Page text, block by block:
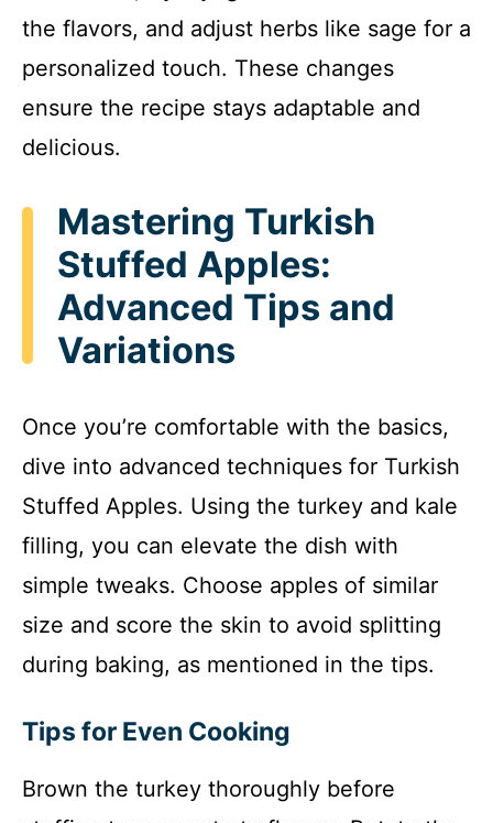
the flavors, and adjust herbs like sage for a
personalized touch. These changes
ensure the recipe stays adaptable and
delicious.
Mastering Turkish
Stuffed Apples:
Advanced Tips and
Variations
Once you’re comfortable with the basics,
dive into advanced techniques for Turkish
Stuffed Apples. Using the turkey and kale
filling, you can elevate the dish with
simple tweaks. Choose apples of similar
size and score the skin to avoid splitting
during baking, as mentioned in the tips.
Tips for Even Cooking
Brown the turkey thoroughly before